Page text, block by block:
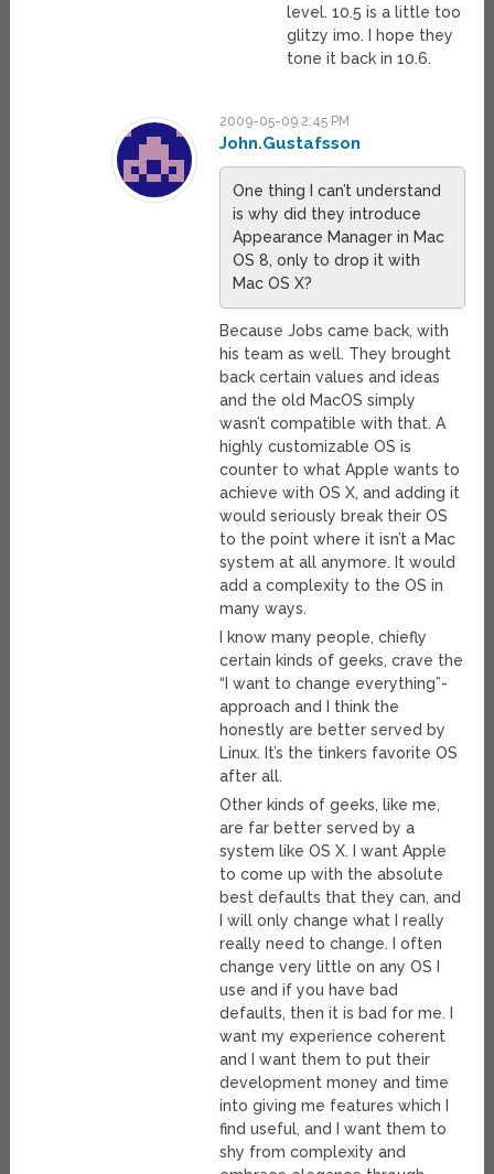
level. 10.5 is a little too
glitzy imo. I hope they
tone it back in 10.6.
2009-05-09 2:45 PM
John.Gustafsson
One thing I can’t understand
is why did they introduce
Appearance Manager in Mac
OS 8, only to drop it with
Mac OS X?
Because Jobs came back, with
his team as well. They brought
back certain values and ideas
and the old MacOS simply
wasn’t compatible with that. A
highly customizable OS is
counter to what Apple wants to
achieve with OS X, and adding it
would seriously break their OS
to the point where it isn’t a Mac
system at all anymore. It would
add a complexity to the OS in
many ways.
I know many people, chiefly
certain kinds of geeks, crave the
“I want to change everything”-
approach and I think the
honestly are better served by
Linux. It’s the tinkers favorite OS
after all.
Other kinds of geeks, like me,
are far better served by a
system like OS X. I want Apple
to come up with the absolute
best defaults that they can, and
I will only change what I really
really need to change. I often
change very little on any OS I
use and if you have bad
defaults, then it is bad for me. I
want my experience coherent
and I want them to put their
development money and time
into giving me features which I
find useful, and I want them to
shy from complexity and